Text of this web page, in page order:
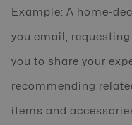
Example: A home-
you email,
you to share your
recommending
items and